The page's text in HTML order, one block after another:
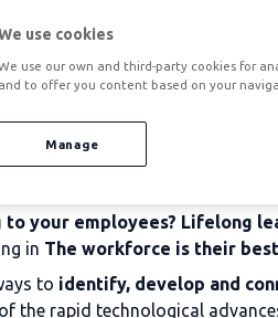
your employees? Lifelong
in The workforce is their
to identify, develop and
the rapid technological
use cookies
use our own and third-party cookies for
and to offer you content based on your
Manage